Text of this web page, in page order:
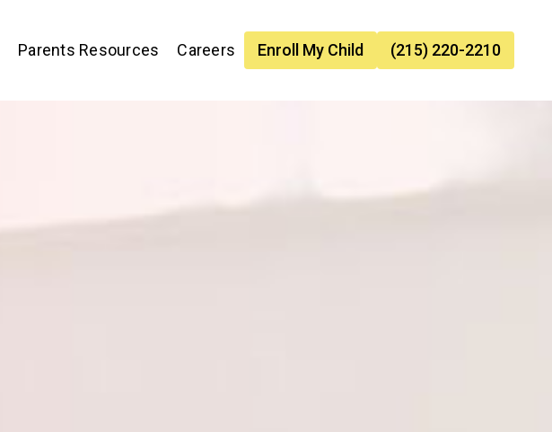
Parents Resources Careers Enroll My Child (215) 220-2210